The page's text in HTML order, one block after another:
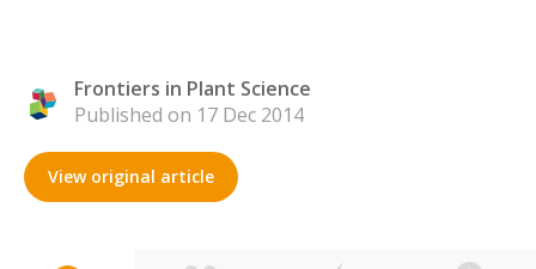
Frontiers in Plant Science
Published on 17 Dec 2014
View original article